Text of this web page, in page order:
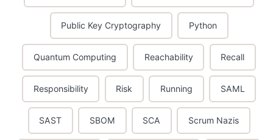
Public Key Cryptography Python
Quantum Computing Reachability Recall
Responsibility Risk Running SAML
SAST SBOM SCA Scrum Nazis